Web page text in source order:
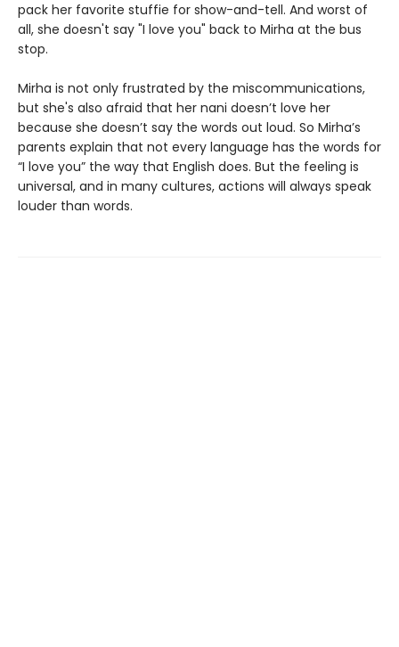
pack her favorite stuffie for show-and-tell. And worst of
all, she doesn't say "I love you" back to Mirha at the bus
stop.
Mirha is not only frustrated by the miscommunications,
but she's also afraid that her nani doesn’t love her
because she doesn’t say the words out loud. So Mirha’s
parents explain that not every language has the words for
“I love you” the way that English does. But the feeling is
universal, and in many cultures, actions will always speak
louder than words.